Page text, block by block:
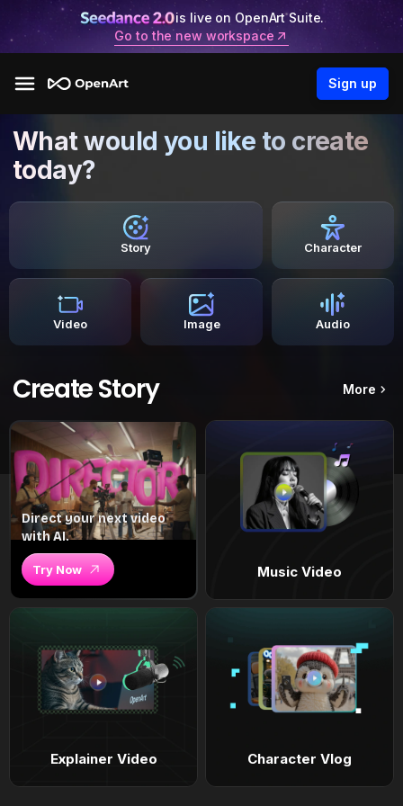
is live on OpenArt Suite.
Go to the new workspace
Sign up
What would you like to create
today?
Story Character
Video Image Audio
Create Story More
Direct your next video
with AI.
Try Now Music Video
Explainer Video Character Vlog